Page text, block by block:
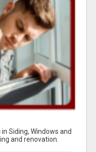
Siding, Windows and
and renovation.